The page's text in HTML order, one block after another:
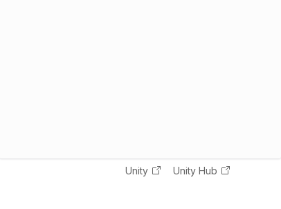
Unity Unity Hub